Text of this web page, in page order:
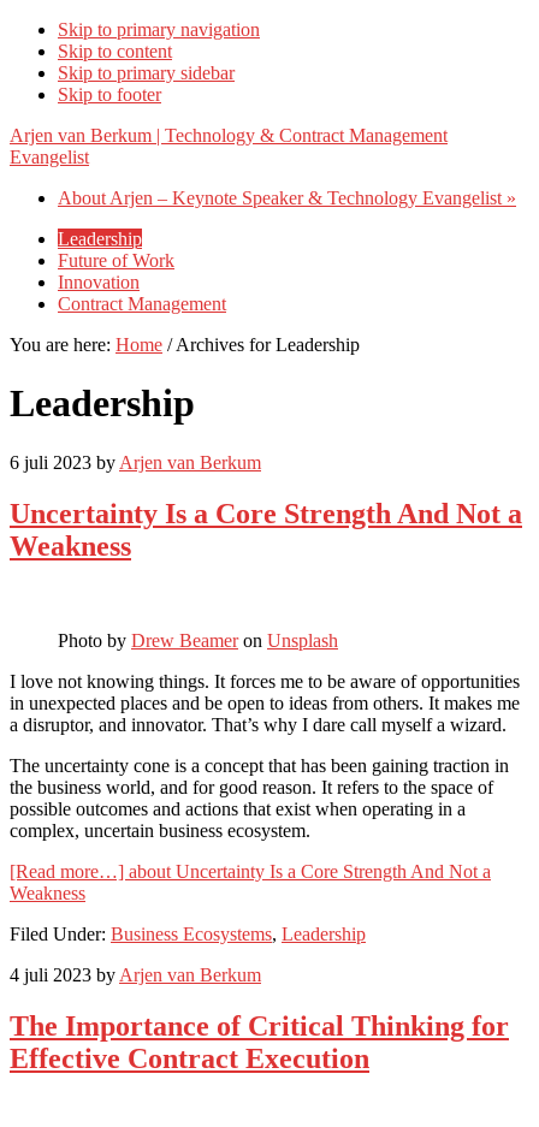
Skip to primary navigation
Skip to content
Skip to primary sidebar
Skip to footer
Arjen van Berkum | Technology & Contract Management
Evangelist
About Arjen – Keynote Speaker & Technology Evangelist »
Leadership
Future of Work
Innovation
Contract Management
You are here: Home /Archives for Leadership
Leadership
6 juli 2023 by Arjen van Berkum
Uncertainty Is a Core Strength And Not a
Weakness
Photo by Drew Beameron Unsplash
I love not knowing things. It forces me to be aware of opportunities
in unexpected places and be open to ideas from others. It makes me
a disruptor, and innovator. That’s why I dare call myself a wizard.
The uncertainty cone is a concept that has been gaining traction in
the business world, and for good reason. It refers to the space of
possible outcomes and actions that exist when operating in a
complex, uncertain business ecosystem.
[Read more…] about Uncertainty Is a Core Strength And Not a
Weakness
Filed Under: Business Ecosystems, Leadership
4 juli 2023 by Arjen van Berkum
The Importance of Critical Thinking for
Effective Contract Execution